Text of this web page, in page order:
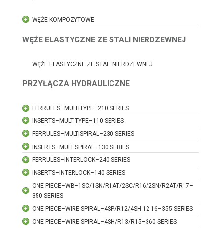
WĘŻE KOMPOZYTOWE
WĘŻE ELASTYCZNE ZE STALI NIERDZEWNEJ
WĘŻE ELASTYCZNE ZE STALI NIERDZEWNEJ
PRZYŁĄCZA HYDRAULICZNE
FERRULES–MULTITYPE–210 SERIES
INSERTS–MULTITYPE–110 SERIES
FERRULES–MULTISPIRAL–230 SERIES
INSERTS–MULTISPIRAL–130 SERIES
FERRULES–INTERLOCK–240 SERIES
INSERTS–INTERLOCK–140 SERIES
ONE PIECE–WB–1SC/1SN/R1AT/2SC/R16/2SN/R2AT/R17–
350 SERIES
ONE PIECE–WIRE SPIRAL–4SP/R12/4SH-12-16–355 SERIES
ONE PIECE–WIRE SPIRAL–4SH/R13/R15–360 SERIES